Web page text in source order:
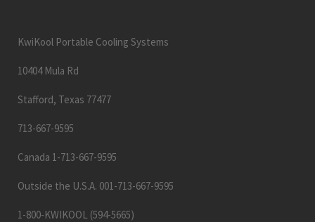
KwiKool Portable Cooling Systems
10404 Mula Rd
Stafford, Texas 77477
713-667-9595
Canada 1-713-667-9595
Outside the U.S.A. 001-713-667-9595
1-800-KWIKOOL (594-5665)